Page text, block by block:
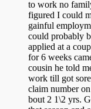
to work no
figured I could
gainful
could probably
applied at a
for 6 weeks
cousin he told
work till got
claim number
bout 2 1\2 yrs.